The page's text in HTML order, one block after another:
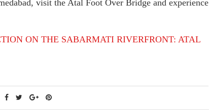
visit the Atal Foot Over Bridge and experience
ON THE SABARMATI RIVERFRONT: ATAL